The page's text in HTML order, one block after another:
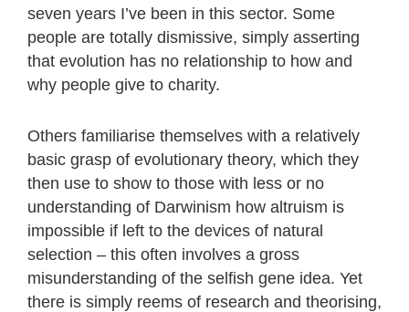
seven years I’ve been in this sector. Some
people are totally dismissive, simply asserting
that evolution has no relationship to how and
why people give to charity.
Others familiarise themselves with a relatively
basic grasp of evolutionary theory, which they
then use to show to those with less or no
understanding of Darwinism how altruism is
impossible if left to the devices of natural
selection – this often involves a gross
misunderstanding of the selfish gene idea. Yet
there is simply reems of research and theorising,